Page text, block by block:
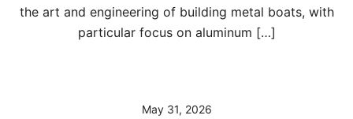
the art and engineering of building metal boats, with
particular focus on aluminum […]
May 31, 2026